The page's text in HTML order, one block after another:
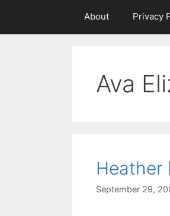
About Privacy
Ava
Heather
September 29,